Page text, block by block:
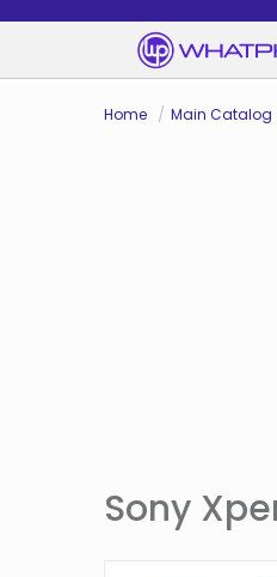
Home Main Catalog
Sony